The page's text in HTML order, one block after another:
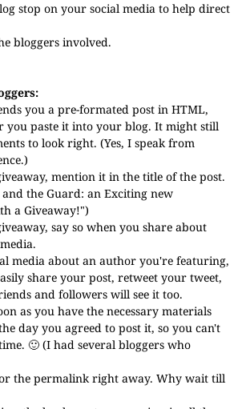
stop on your social media to help direct
bloggers involved.
you a pre-formated post in HTML,
you paste it into your blog. It might still
to look right. (Yes, I speak from
mention it in the title of the post.
the Guard: an Exciting new
a Giveaway!")
say so when you share about
media about an author you're featuring,
share your post, retweet your tweet,
and followers will see it too.
as you have the necessary materials
day you agreed to post it, so you can't
🙂 (I had several bloggers who
the permalink right away. Why wait till